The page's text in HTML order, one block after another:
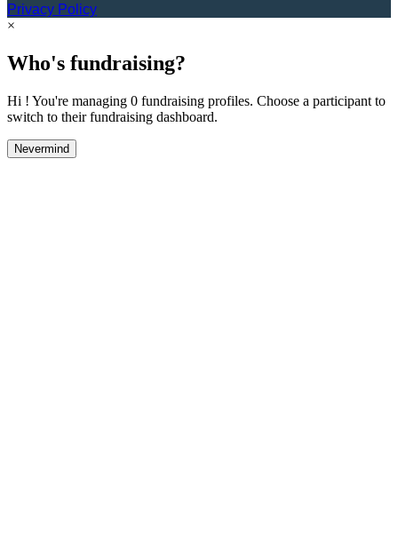
Privacy Policy
×
Who's fundraising?
Hi ! You're managing 0 fundraising profiles. Choose a participant to
switch to their fundraising dashboard.
Nevermind